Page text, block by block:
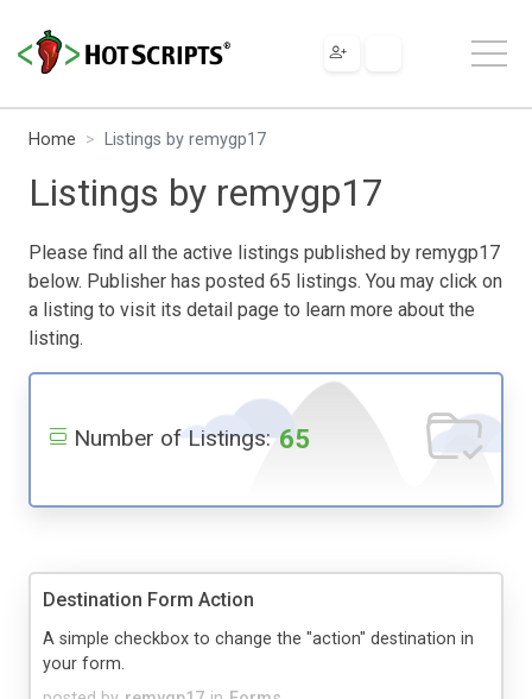
Home Listings by remygp17
Listings by remygp17
Please find all the active listings published by remygp17
below. Publisher has posted 65 listings. You may click on
a listing to visit its detail page to learn more about the
listing.
Number of Listings: 65
Destination Form Action
A simple checkbox to change the "action" destination in
your form.